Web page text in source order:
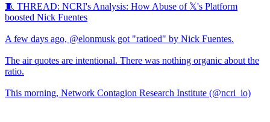
🧵 THREAD: NCRI's Analysis: How Abuse of 𝕏's Platform
boosted Nick Fuentes
A few days ago, @elonmusk got "ratioed" by Nick Fuentes.
The air quotes are intentional. There was nothing organic about the
ratio.
This morning, Network Contagion Research Institute (@ncri_io)